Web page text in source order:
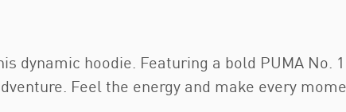
dynamic hoodie. Featuring a bold PUMA No.
Feel the energy and make every